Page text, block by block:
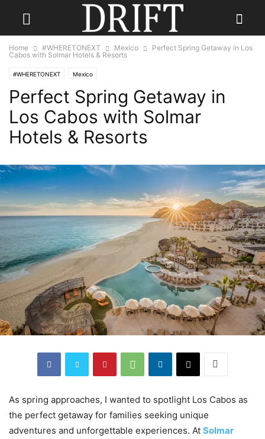
Home #WHERETONEXT Mexico
Perfect Spring Getaway in Los
Cabos with Solmar Hotels & Resorts
#WHERETONEXT Mexico
Perfect Spring Getaway in
Los Cabos with Solmar
Hotels & Resorts
As spring approaches, I wanted to spotlight Los Cabos as
the perfect getaway for families seeking unique
adventures and unforgettable experiences. At Solmar